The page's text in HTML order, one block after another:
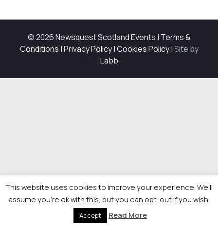
© 2026 Newsquest Scotland Events | Terms &
Conditions |Privacy Policy|Cookies Policy|Site by
Labb
This website uses cookies to improve your experience. We'll
assume you're ok with this, but you can opt-out if you wish.
Accept Read More